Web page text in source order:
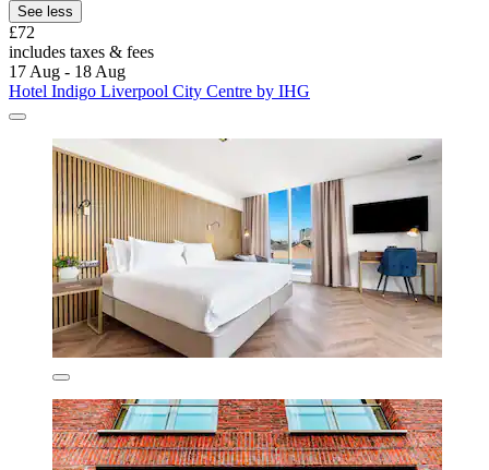
See less
£72
includes taxes & fees
17 Aug - 18 Aug
Hotel Indigo Liverpool City Centre by IHG